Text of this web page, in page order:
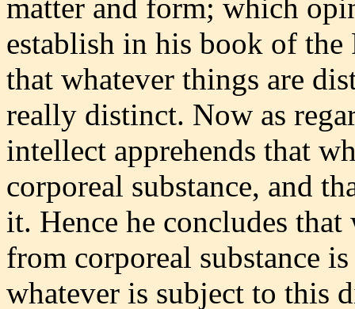
matter and form; which
establish in his book of
that whatever things are
really distinct. Now as
intellect apprehends that
corporeal substance, and
it. Hence he concludes
from corporeal substance
whatever is subject to this